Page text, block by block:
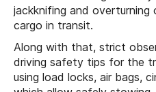
jackknifing and
cargo in transit.
Along with that, strict
driving safety tips for the
using load locks, air bags,